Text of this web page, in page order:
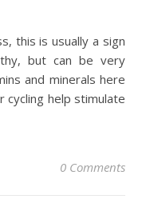
this is usually a sign
but can be very
and minerals here
cycling help stimulate
0 Comments